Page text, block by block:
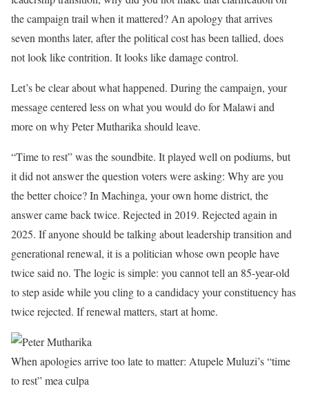
the campaign trail when it mattered? An apology that arrives
seven months later, after the political cost has been tallied, does
not look like contrition. It looks like damage control.
Let’s be clear about what happened. During the campaign, your
message centered less on what you would do for Malawi and
more on why Peter Mutharika should leave.
“Time to rest” was the soundbite. It played well on podiums, but
it did not answer the question voters were asking: Why are you
the better choice? In Machinga, your own home district, the
answer came back twice. Rejected in 2019. Rejected again in
2025. If anyone should be talking about leadership transition and
generational renewal, it is a politician whose own people have
twice said no. The logic is simple: you cannot tell an 85-year-old
to step aside while you cling to a candidacy your constituency has
twice rejected. If renewal matters, start at home.
When apologies arrive too late to matter: Atupele Muluzi’s “time
to rest” mea culpa